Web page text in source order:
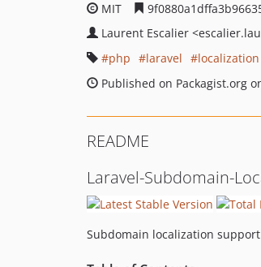
MIT
Laurent Escalier
php
laravel localization
Published on Packagist.org
README
Laravel-Subdomain-
Subdomain localization